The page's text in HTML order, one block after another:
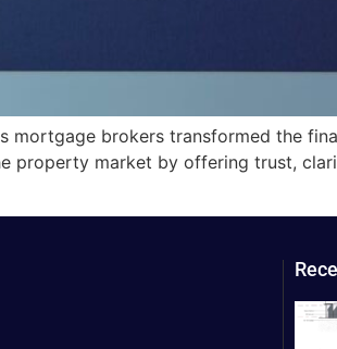
mortgage brokers transformed the
property market by offering trust,